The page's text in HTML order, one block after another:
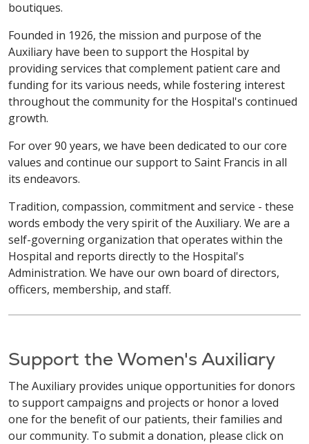
boutiques.
Founded in 1926, the mission and purpose of the
Auxiliary have been to support the Hospital by
providing services that complement patient care and
funding for its various needs, while fostering interest
throughout the community for the Hospital's continued
growth.
For over 90 years, we have been dedicated to our core
values and continue our support to Saint Francis in all
its endeavors.
Tradition, compassion, commitment and service - these
words embody the very spirit of the Auxiliary. We are a
self-governing organization that operates within the
Hospital and reports directly to the Hospital's
Administration. We have our own board of directors,
officers, membership, and staff.
Support the Women's Auxiliary
The Auxiliary provides unique opportunities for donors
to support campaigns and projects or honor a loved
one for the benefit of our patients, their families and
our community. To submit a donation, please click on